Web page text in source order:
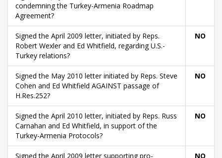
condemning the Turkey-Armenia Roadmap
Agreement?
Signed the April 2009 letter, initiated by Reps.
Robert Wexler and Ed Whitfield, regarding U.S.-
Turkey relations?
NO
Signed the May 2010 letter initiated by Reps. Steve
Cohen and Ed Whitfield AGAINST passage of
H.Res.252?
NO
Signed the April 2010 letter, initiated by Reps. Russ
Carnahan and Ed Whitfield, in support of the
Turkey-Armenia Protocols?
NO
Signed the April 2009 letter supporting pro-
NO